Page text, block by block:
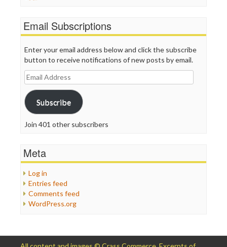
Email Subscriptions
Enter your email address below and click the subscribe
button to receive notifications of new posts by email.
Email
Address
Subscribe
Join 401 other subscribers
Meta
Log in
Entries feed
Comments feed
WordPress.org